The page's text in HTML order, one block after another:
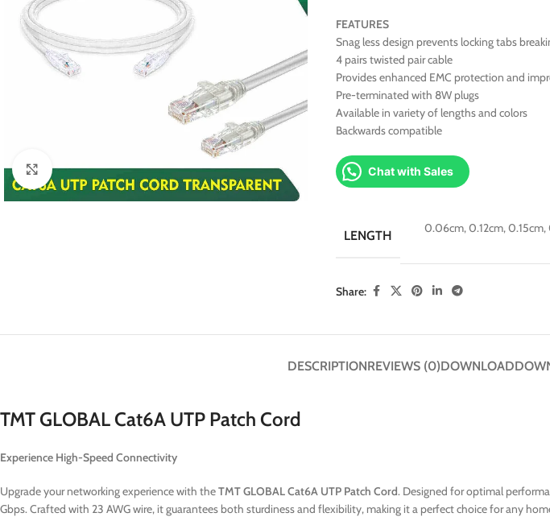
Click to enlarge
FEATURES
Snag less design prevents locking tabs
4 pairs twisted pair cable
Provides enhanced EMC protection and
Pre-terminated with 8W plugs
Available in variety of lengths and colors
Backwards compatible
Chat with Sales
LENGTH 0.06cm,0.12cm,0.15cm,
Share:
DESCRIPTIONREVIEWS (0)DOWNLOAD
TMT GLOBAL Cat6A UTP Patch Cord
Experience High-Speed Connectivity
Upgrade your networking experience with theTMT GLOBAL Cat6A UTP Patch Cord. Designed for optimal
Gbps. Crafted with 23 AWG wire, it guarantees both sturdiness and flexibility, making it a perfect choice for any